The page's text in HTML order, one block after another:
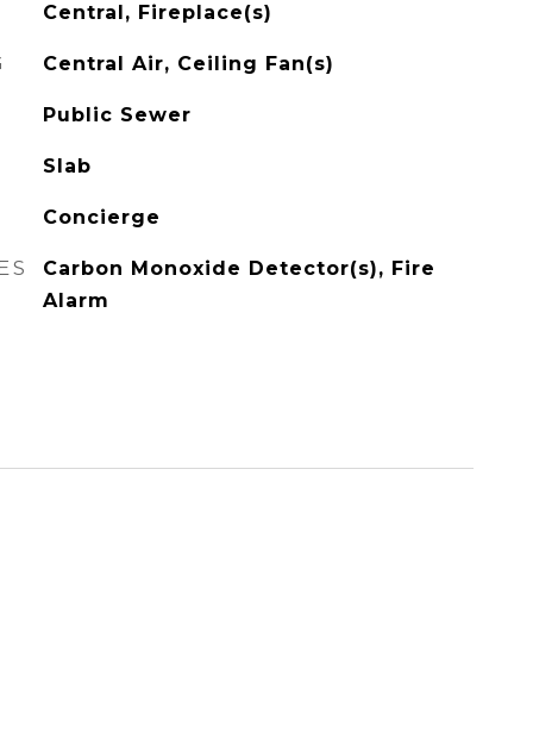
Central, Fireplace(s)
Central Air, Ceiling Fan(s)
Public Sewer
Slab
Concierge
Carbon Monoxide Detector(s), Fire
Alarm